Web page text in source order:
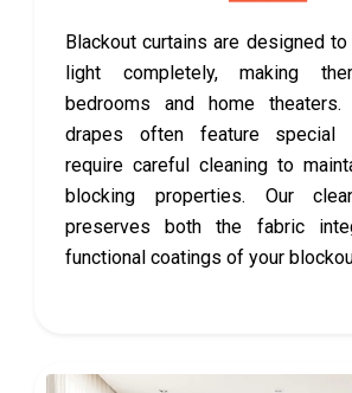
Blackout curtains are designed
light completely, making
bedrooms and home theaters.
drapes often feature special
require careful cleaning to
blocking properties. Our
preserves both the fabric
functional coatings of your